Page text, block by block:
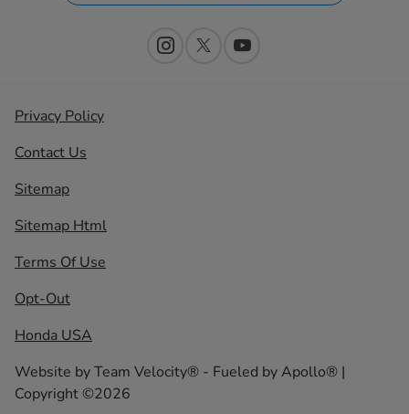
Privacy Policy
Contact Us
Sitemap
Sitemap Html
Terms Of Use
Opt-Out
Honda USA
Website byTeam Velocity® - Fueled by Apollo® |
Copyright ©2026